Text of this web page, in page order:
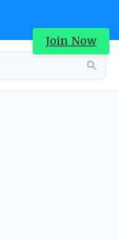
Join Now